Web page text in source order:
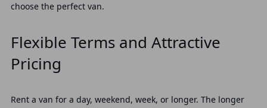
choose the perfect van.
Flexible Terms and Attractive
Pricing
Rent a van for a day, weekend, week, or longer. The longer